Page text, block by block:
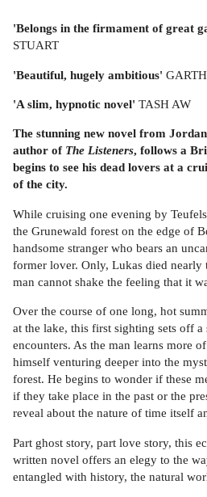
'Belongs in the firmament of great
STUART
'Beautiful, hugely ambitious'
'A slim, hypnotic novel' TASH AW
The stunning new novel from
author of The Listeners, follows a
begins to see his dead lovers at a
of the city.
While cruising one evening by
the Grunewald forest on the edge of
handsome stranger who bears an
former lover. Only, Lukas died nearly
man cannot shake the feeling that it
Over the course of one long, hot
at the lake, this first sighting sets off a
encounters. As the man learns more
himself venturing deeper into the
forest. He begins to wonder if these
if they take place in the past or the
reveal about the nature of time itself
Part ghost story, part love story, this
written novel offers an elegy to the
entangled with history, the natural